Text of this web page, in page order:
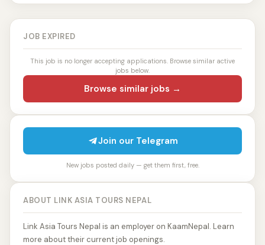
JOB EXPIRED
This job is no longer accepting applications. Browse similar active
jobs below.
Browse similar jobs →
Join our Telegram
New jobs posted daily — get them first, free.
ABOUT LINK ASIA TOURS NEPAL
Link Asia Tours Nepal is an employer on KaamNepal. Learn
more about their current job openings.